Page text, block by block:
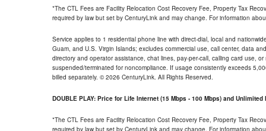
*The CTL Fees are Facility Relocation Cost Recovery Fee, Property Tax
required by law but set by CenturyLink and may change. For information
Service applies to 1 residential phone line with direct-dial, local and
Guam, and U.S. Virgin Islands; excludes commercial use, call center, data
directory and operator assistance, chat lines, pay-per-call, calling card use,
suspended/terminated for noncompliance. If usage consistently exceeds
billed separately. © 2026 CenturyLink. All Rights Reserved.
DOUBLE PLAY: Price for Life Internet (15 Mbps - 100 Mbps) and Unlimited
*The CTL Fees are Facility Relocation Cost Recovery Fee, Property Tax
required by law but set by CenturyLink and may change. For information